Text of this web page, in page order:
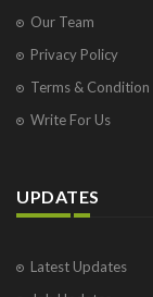
Our Team
Privacy Policy
Terms & Condition
Write For Us
UPDATES
Latest Updates